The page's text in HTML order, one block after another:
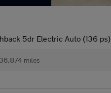
5dr Electric Auto (136 ps)
36,874 miles